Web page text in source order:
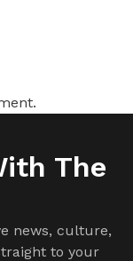
The
news, culture,
to your